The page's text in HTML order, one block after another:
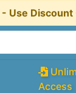
- Use
Access